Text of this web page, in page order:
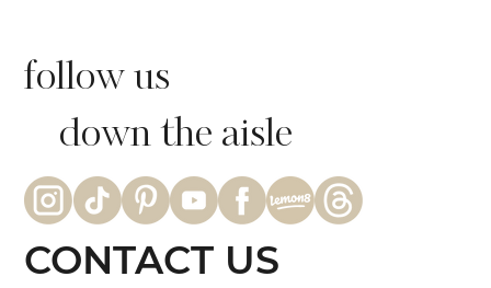
follow us
down the aisle
CONTACT US